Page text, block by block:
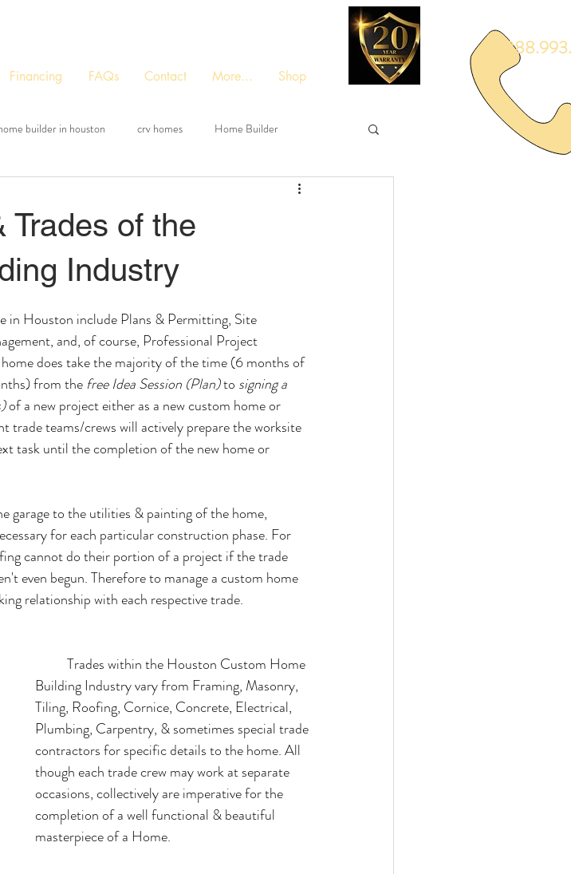
Financing FAQs Contact More... Shop
builder in houston crv homes Home Builder
Trades of the
Industry
in Houston include Plans & Permitting, Site
and, of course, Professional Project
does take the majority of the time (6 months of
from the free Idea Session (Plan) to signing a
of a new project either as a new custom home or
teams/crews will actively prepare the worksite
task until the completion of the new home or
garage to the utilities & painting of the home,
for each particular construction phase. For
cannot do their portion of a project if the trade
even begun. Therefore to manage a custom home
relationship with each respective trade.
Trades within the Houston Custom Home
Building Industry vary from Framing, Masonry,
Tiling, Roofing, Cornice, Concrete, Electrical,
Plumbing, Carpentry, & sometimes special trade
contractors for specific details to the home. All
though each trade crew may work at separate
occasions, collectively are imperative for the
completion of a well functional & beautiful
masterpiece of a Home.